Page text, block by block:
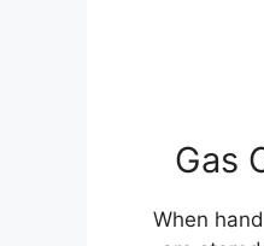
Gas
When